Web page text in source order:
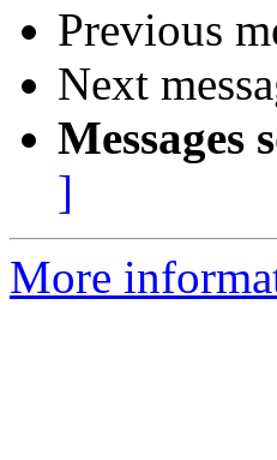
Previous
Next
Messages
]
More